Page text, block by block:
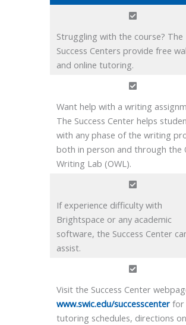
Struggling with the course? The
Success Centers provide free
and online tutoring.
Want help with a writing
The Success Center helps
with any phase of the writing
both in person and through the
Writing Lab (OWL).
If experience difficulty with
Brightspace or any academic
software, the Success Center
assist.
Visit the Success Center
www.swic.edu/successcenterfor
tutoring schedules, directions on